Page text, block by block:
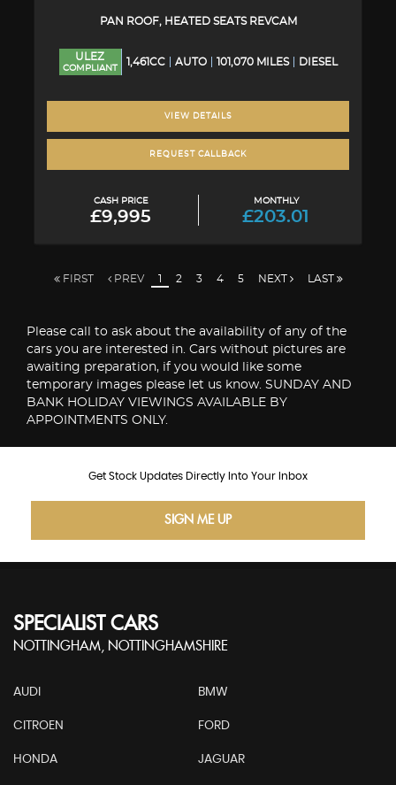
PAN ROOF, HEATED SEATS REVCAM
ULEZ
COMPLIANT
1,461CC AUTO 101,070 MILES DIESEL
VIEW DETAILS
REQUEST CALLBACK
CASH PRICE
£9,995
MONTHLY
£203.01
FIRST PREV 1 2 3 4 5 NEXT LAST
Please call to ask about the availability of any of the
cars you are interested in. Cars without pictures are
awaiting preparation, if you would like some
temporary images please let us know. SUNDAY AND
BANK HOLIDAY VIEWINGS AVAILABLE BY
APPOINTMENTS ONLY.
Get Stock Updates Directly Into Your Inbox
SIGN ME UP
SPECIALIST CARS
NOTTINGHAM, NOTTINGHAMSHIRE
AUDI BMW
CITROEN FORD
HONDA JAGUAR